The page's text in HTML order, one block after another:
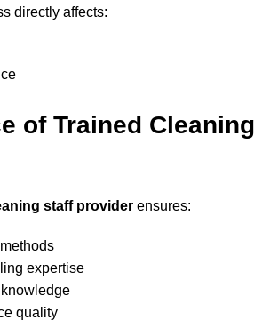
directly affects:
of Trained Cleaning
staff provider ensures:
expertise
quality